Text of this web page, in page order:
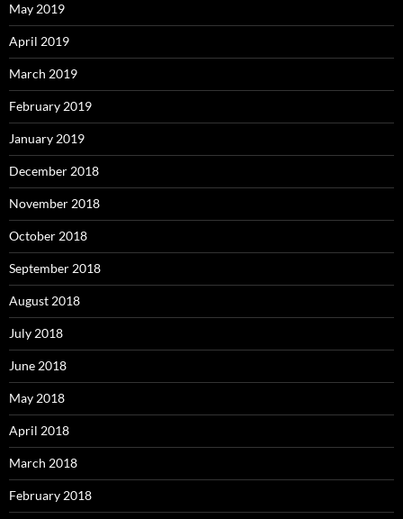
May 2019
April 2019
March 2019
February 2019
January 2019
December 2018
November 2018
October 2018
September 2018
August 2018
July 2018
June 2018
May 2018
April 2018
March 2018
February 2018